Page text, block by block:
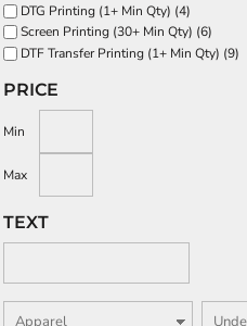
DTG Printing (1+ Min Qty) (4)
Screen Printing (30+ Min Qty) (6)
DTF Transfer Printing (1+ Min Qty) (9)
PRICE
Min
Max
TEXT